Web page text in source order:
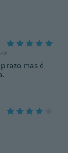
mas é